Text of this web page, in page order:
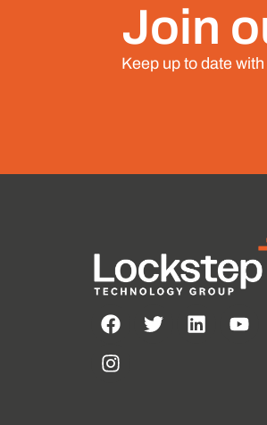
Join
Keep up to date